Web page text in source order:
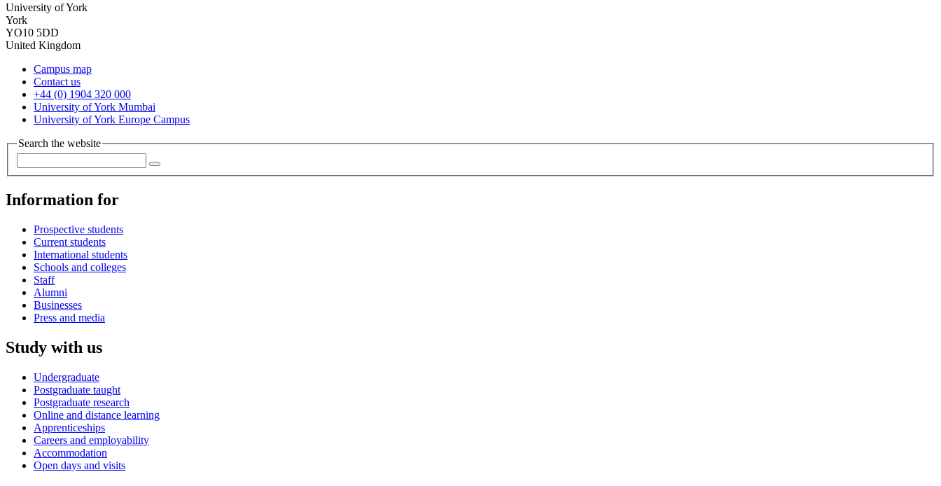
University of York
York
YO10 5DD
United Kingdom
Campus map
Contact us
+44 (0) 1904 320 000
University of York Mumbai
University of York Europe Campus
Search the website
Information for
Prospective students
Current students
International students
Schools and colleges
Staff
Alumni
Businesses
Press and media
Study with us
Undergraduate
Postgraduate taught
Postgraduate research
Online and distance learning
Apprenticeships
Careers and employability
Accommodation
Open days and visits